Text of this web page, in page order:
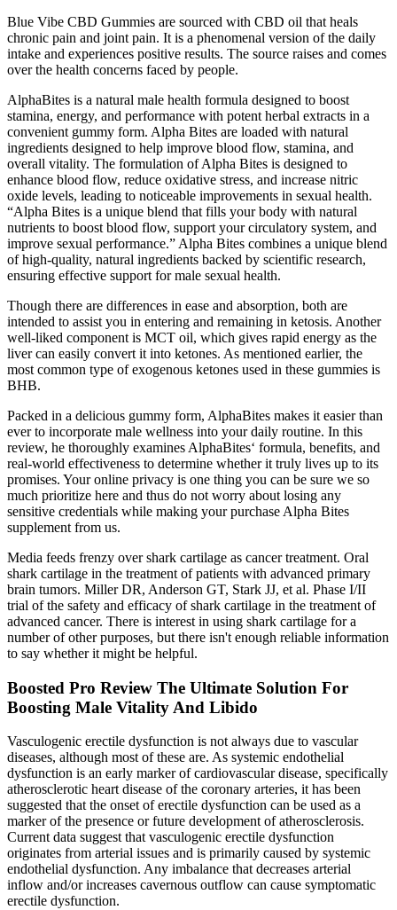
Blue Vibe CBD Gummies are sourced with CBD oil that heals
chronic pain and joint pain. It is a phenomenal version of the daily
intake and experiences positive results. The source raises and comes
over the health concerns faced by people.
AlphaBites is a natural male health formula designed to boost
stamina, energy, and performance with potent herbal extracts in a
convenient gummy form. Alpha Bites are loaded with natural
ingredients designed to help improve blood flow, stamina, and
overall vitality. The formulation of Alpha Bites is designed to
enhance blood flow, reduce oxidative stress, and increase nitric
oxide levels, leading to noticeable improvements in sexual health.
“Alpha Bites is a unique blend that fills your body with natural
nutrients to boost blood flow, support your circulatory system, and
improve sexual performance.” Alpha Bites combines a unique blend
of high-quality, natural ingredients backed by scientific research,
ensuring effective support for male sexual health.
Though there are differences in ease and absorption, both are
intended to assist you in entering and remaining in ketosis. Another
well-liked component is MCT oil, which gives rapid energy as the
liver can easily convert it into ketones. As mentioned earlier, the
most common type of exogenous ketones used in these gummies is
BHB.
Packed in a delicious gummy form, AlphaBites makes it easier than
ever to incorporate male wellness into your daily routine. In this
review, he thoroughly examines AlphaBites‘ formula, benefits, and
real-world effectiveness to determine whether it truly lives up to its
promises. Your online privacy is one thing you can be sure we so
much prioritize here and thus do not worry about losing any
sensitive credentials while making your purchase Alpha Bites
supplement from us.
Media feeds frenzy over shark cartilage as cancer treatment. Oral
shark cartilage in the treatment of patients with advanced primary
brain tumors. Miller DR, Anderson GT, Stark JJ, et al. Phase I/II
trial of the safety and efficacy of shark cartilage in the treatment of
advanced cancer. There is interest in using shark cartilage for a
number of other purposes, but there isn't enough reliable information
to say whether it might be helpful.
Boosted Pro Review The Ultimate Solution For
Boosting Male Vitality And Libido
Vasculogenic erectile dysfunction is not always due to vascular
diseases, although most of these are. As systemic endothelial
dysfunction is an early marker of cardiovascular disease, specifically
atherosclerotic heart disease of the coronary arteries, it has been
suggested that the onset of erectile dysfunction can be used as a
marker of the presence or future development of atherosclerosis.
Current data suggest that vasculogenic erectile dysfunction
originates from arterial issues and is primarily caused by systemic
endothelial dysfunction. Any imbalance that decreases arterial
inflow and/or increases cavernous outflow can cause symptomatic
erectile dysfunction.